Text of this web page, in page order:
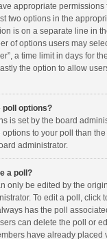
appropriate permissions
two options in the
is on a separate line in
of options users may
a time limit in days for
the option to allow
poll options?
is set by the board
to your poll than
administrator.
a poll?
only be edited by the
To edit a poll, click
has the poll
can delete the poll or
have already placed